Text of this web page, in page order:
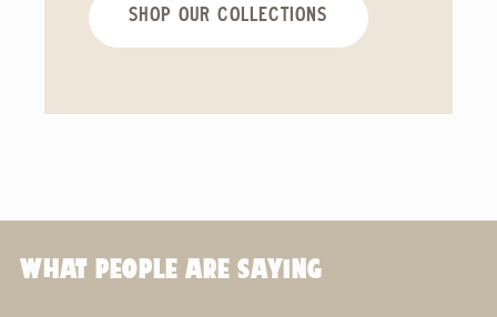
SHOP OUR COLLECTIONS
WHAT PEOPLE ARE SAYING